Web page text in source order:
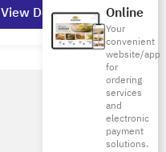
Online
Your
convenient
website/app
for
ordering
services
and
electronic
payment
solutions.
View Details